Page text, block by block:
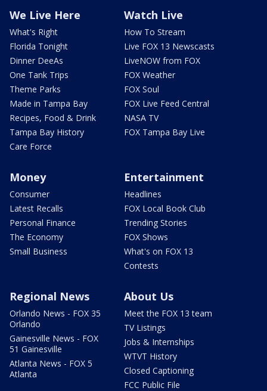
We Live Here
What's Right
Florida Tonight
Dinner DeeAs
One Tank Trips
Theme Parks
Made in Tampa Bay
Recipes, Food & Drink
Tampa Bay History
Care Force
Watch Live
How To Stream
Live FOX 13 Newscasts
LiveNOW from FOX
FOX Weather
FOX Soul
FOX Live Feed Central
NASA TV
FOX Tampa Bay Live
Money
Consumer
Latest Recalls
Personal Finance
The Economy
Small Business
Entertainment
Headlines
FOX Local Book Club
Trending Stories
FOX Shows
What's on FOX 13
Contests
Regional News
Orlando News - FOX 35
Orlando
Gainesville News - FOX
51 Gainesville
Atlanta News - FOX 5
Atlanta
About Us
Meet the FOX 13 team
TV Listings
Jobs & Internships
WTVT History
Closed Captioning
FCC Public File